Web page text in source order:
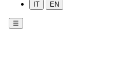
IT EN
☰